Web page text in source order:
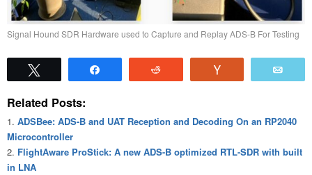
Signal Hound SDR Hardware used to Capture and Replay ADS-B For Testing
Related Posts:
ADSBee: ADS-B and UAT Reception and Decoding On an RP2040
Microcontroller
FlightAware ProStick: A new ADS-B optimized RTL-SDR with built
in LNA